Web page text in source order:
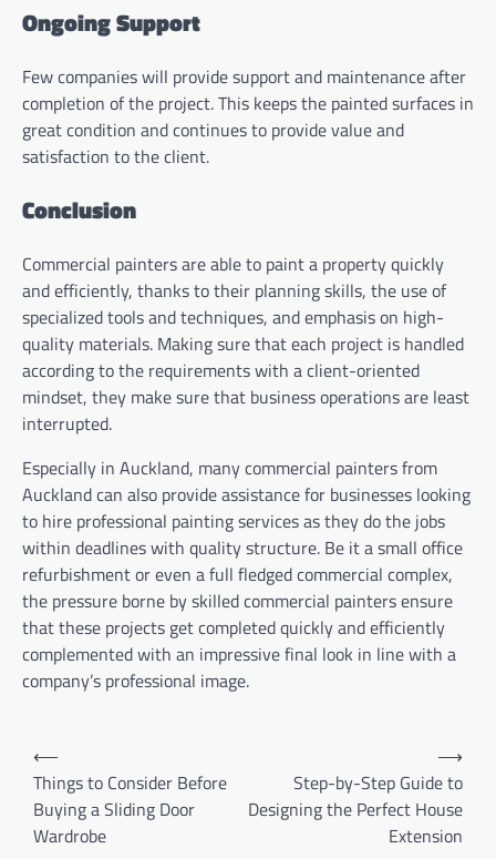
Ongoing Support
Few companies will provide support and maintenance after
completion of the project. This keeps the painted surfaces in
great condition and continues to provide value and
satisfaction to the client.
Conclusion
Commercial painters are able to paint a property quickly
and efficiently, thanks to their planning skills, the use of
specialized tools and techniques, and emphasis on high-
quality materials. Making sure that each project is handled
according to the requirements with a client-oriented
mindset, they make sure that business operations are least
interrupted.
Especially in Auckland, many commercial painters from
Auckland can also provide assistance for businesses looking
to hire professional painting services as they do the jobs
within deadlines with quality structure. Be it a small office
refurbishment or even a full fledged commercial complex,
the pressure borne by skilled commercial painters ensure
that these projects get completed quickly and efficiently
complemented with an impressive final look in line with a
company’s professional image.
Post
navigation
⟵
Things to Consider Before
Buying a Sliding Door
Wardrobe
Step-by-Step Guide to
Designing the Perfect House
Extension
⟶